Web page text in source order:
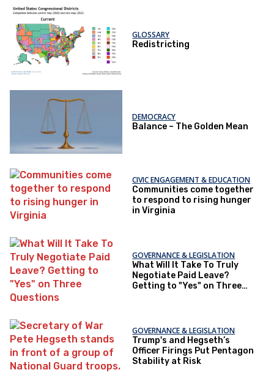
GLOSSARY
Redistricting
DEMOCRACY
Balance – The Golden Mean
CIVIC ENGAGEMENT & EDUCATION
Communities come together
to respond to rising hunger
in Virginia
GOVERNANCE & LEGISLATION
What Will It Take To Truly
Negotiate Paid Leave?
Getting to "Yes" on Three
GOVERNANCE & LEGISLATION
Trump's and Hegseth’s
Officer Firings Put Pentagon
Stability at Risk